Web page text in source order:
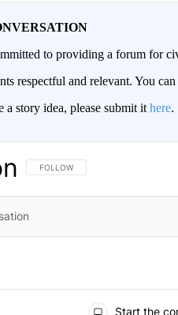
to providing a forum for
respectful and relevant. You
story idea, please submit it here.
FOLLOW THIS CONVERSATION TO
FOLLOW
Start the